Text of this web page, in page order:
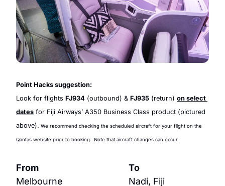
Point Hacks suggestion:
Look for flights FJ934 (outbound) & FJ935 (return) on select
dates for Fiji Airways’ A350 Business Class product (pictured
above). We recommend checking the scheduled aircraft for your flight on the
Qantas website prior to booking. Note that aircraft changes can occur.
From
Melbourne
To
Nadi, Fiji